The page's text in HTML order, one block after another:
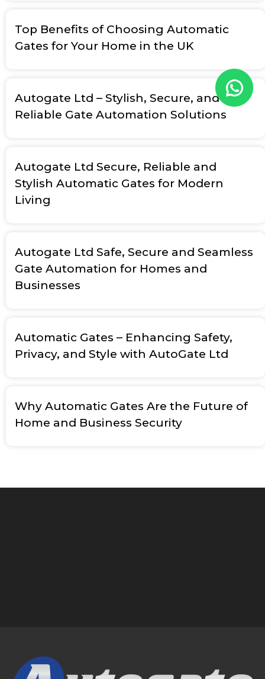
Top Benefits of Choosing Automatic
Gates for Your Home in the UK
Autogate Ltd – Stylish, Secure, and
Reliable Gate Automation Solutions
Autogate Ltd Secure, Reliable and
Stylish Automatic Gates for Modern
Living
Autogate Ltd Safe, Secure and Seamless
Gate Automation for Homes and
Businesses
Automatic Gates – Enhancing Safety,
Privacy, and Style with AutoGate Ltd
Why Automatic Gates Are the Future of
Home and Business Security